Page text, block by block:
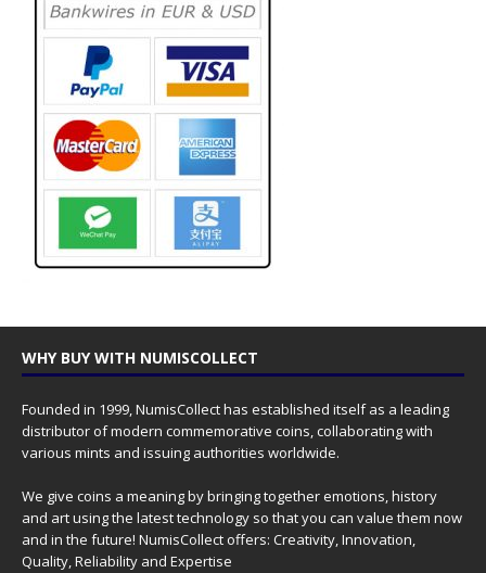
WHY BUY WITH NUMISCOLLECT
Founded in 1999, NumisCollect has established itself as a leading
distributor of modern commemorative coins, collaborating with
various mints and issuing authorities worldwide.
We give coins a meaning by bringing together emotions, history
and art using the latest technology so that you can value them now
and in the future! NumisCollect offers: Creativity, Innovation,
Quality, Reliability and Expertise